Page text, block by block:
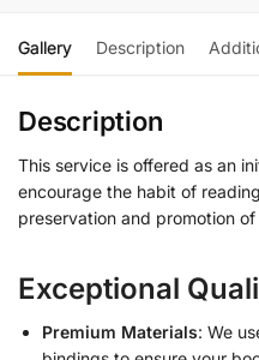
Gallery Description
Description
This service is offered as an
encourage the habit of
preservation and promotion
Exceptional
Premium Materials: We